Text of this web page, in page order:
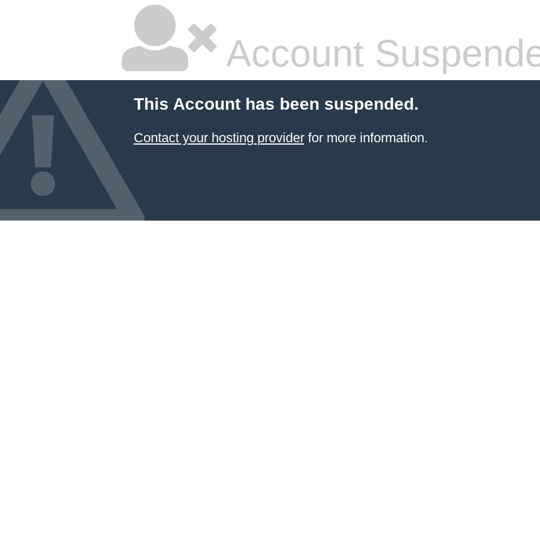
Account
This Account has been suspended.
Contact your hosting providerfor more information.